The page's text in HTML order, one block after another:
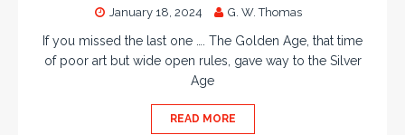
January 18, 2024 G. W. Thomas
If you missed the last one …. The Golden Age, that time
of poor art but wide open rules, gave way to the Silver
Age
READ MORE